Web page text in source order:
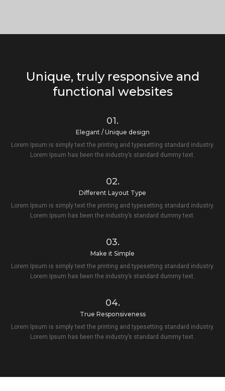
Unique, truly responsive and
functional websites
01.
Elegant / Unique design
Lorem Ipsum is simply text the printing and typesetting standard industry.
Lorem Ipsum has been the industry’s standard dummy text.
02.
Different Layout Type
Lorem Ipsum is simply text the printing and typesetting standard industry.
Lorem Ipsum has been the industry’s standard dummy text.
03.
Make it Simple
Lorem Ipsum is simply text the printing and typesetting standard industry.
Lorem Ipsum has been the industry’s standard dummy text.
04.
True Responsiveness
Lorem Ipsum is simply text the printing and typesetting standard industry.
Lorem Ipsum has been the industry’s standard dummy text.